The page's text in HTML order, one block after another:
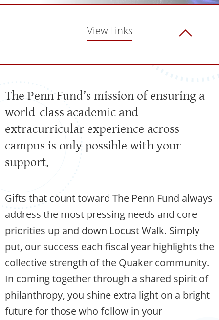
View Links
The Penn Fund’s mission of ensuring a
world-class academic and
extracurricular experience across
campus is only possible with your
support.
Gifts that count toward The Penn Fund always
address the most pressing needs and core
priorities up and down Locust Walk. Simply
put, our success each fiscal year highlights the
collective strength of the Quaker community.
In coming together through a shared spirit of
philanthropy, you shine extra light on a bright
future for those who follow in your